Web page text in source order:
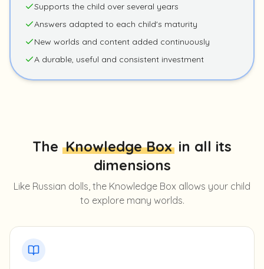
Supports the child over several years
Answers adapted to each child's maturity
New worlds and content added continuously
A durable, useful and consistent investment
TheKnowledge Boxin all its
dimensions
Like Russian dolls, the Knowledge Box allows your child
to explore many worlds.